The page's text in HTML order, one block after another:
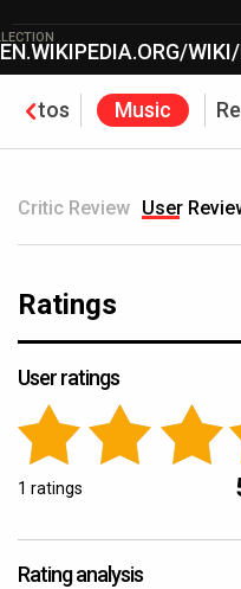
Photos Music
Critic Review User
Ratings
User ratings
1 ratings
Rating analysis